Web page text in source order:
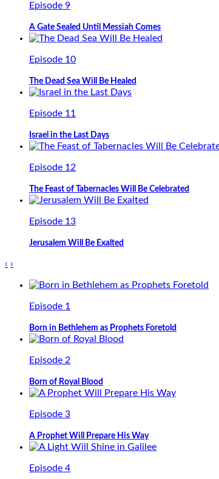
Episode 9
A Gate Sealed Until Messiah Comes
Episode 10
The Dead Sea Will Be Healed
Episode 11
Israel in the Last Days
Episode 12
The Feast of Tabernacles Will Be Celebrated
Episode 13
Jerusalem Will Be Exalted
‹ ›
Episode 1
Born in Bethlehem as Prophets Foretold
Episode 2
Born of Royal Blood
Episode 3
A Prophet Will Prepare His Way
Episode 4